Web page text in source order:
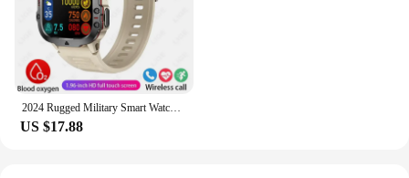
2024 Rugged Military Smart Watch Men Outdoor Watches lP68 Waterproof 2.01" Al Voice Bluetooth Call Smartwatch For Android lOS
US $17.88